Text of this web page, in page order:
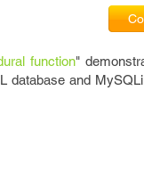
function"
database and